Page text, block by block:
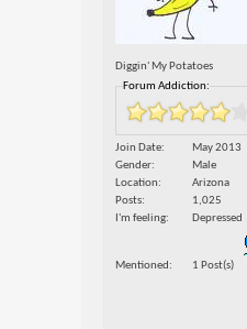
Diggin' My Potatoes
Forum Addiction:
Join Date
May 2013
Gender
Male
Location
Arizona
Posts
1,025
I'm feeling
Depressed
Mentioned 1 Post(s)